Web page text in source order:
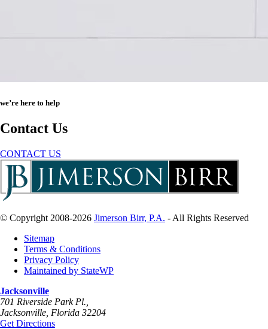
we’re here to help
Contact Us
CONTACT US
© Copyright 2008-2026 Jimerson Birr, P.A. - All Rights Reserved
Sitemap
Terms & Conditions
Privacy Policy
Maintained by StateWP
Jacksonville
701 Riverside Park Pl.,
Jacksonville Florida 32204
Get Directions